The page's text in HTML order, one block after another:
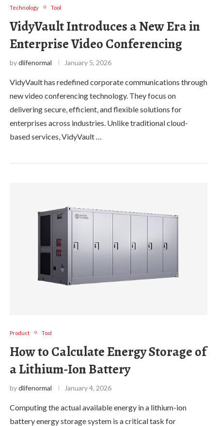
Technology Tool
VidyVault Introduces a New Era in
Enterprise Video Conferencing
bydlifenormal January 5, 2026
VidyVault has redefined corporate communications through
new video conferencing technology. They focus on
delivering secure, efficient, and flexible solutions for
enterprises across industries. Unlike traditional cloud-
based services, VidyVault …
Product Tool
How to Calculate Energy Storage of
a Lithium-Ion Battery
bydlifenormal January 4, 2026
Computing the actual available energy in a lithium-ion
battery energy storage system is a critical task for